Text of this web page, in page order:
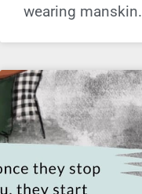
wearing manskin.